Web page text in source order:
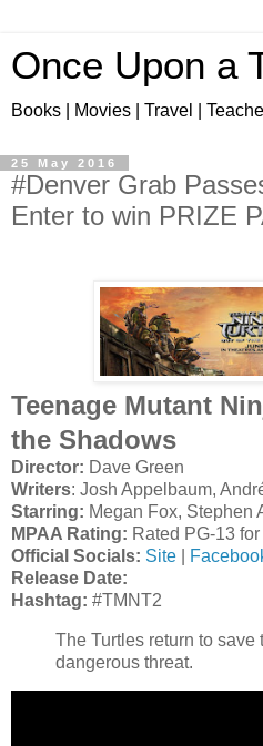
Once Upon a
Books | Movies | Travel |
25 May 2016
#Denver Grab
Enter to win PRIZE
Teenage Mutant
the Shadows
Director: Dave Green
Writers: Josh Appelbaum,
Starring: Megan Fox, Stephen
MPAA Rating: Rated PG-13
Official Socials: Site
Release Date:
Hashtag: #TMNT2
The Turtles return to save
dangerous threat.